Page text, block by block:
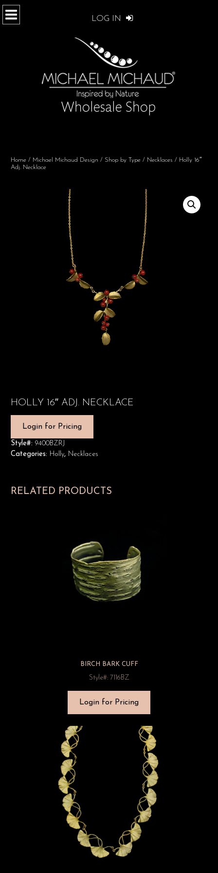
LOG IN
Home / Michael Michaud Design / Shop by Type / Necklaces / Holly 16″
Adj. Necklace
HOLLY 16″ ADJ. NECKLACE
Login for Pricing
Style#: 9400BZRJ
Categories: Holly, Necklaces
RELATED PRODUCTS
BIRCH BARK CUFF
Style#: 7116BZ
Login for Pricing